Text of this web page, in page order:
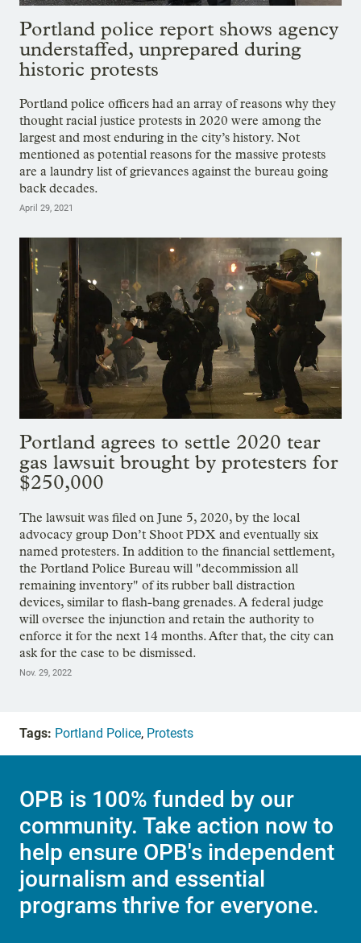
Portland police report shows agency
understaffed, unprepared during
historic protests
Portland police officers had an array of reasons why they
thought racial justice protests in 2020 were among the
largest and most enduring in the city’s history. Not
mentioned as potential reasons for the massive protests
are a laundry list of grievances against the bureau going
back decades.
April 29, 2021
Portland agrees to settle 2020 tear
gas lawsuit brought by protesters for
$250,000
The lawsuit was filed on June 5, 2020, by the local
advocacy group Don’t Shoot PDX and eventually six
named protesters. In addition to the financial settlement,
the Portland Police Bureau will "decommission all
remaining inventory" of its rubber ball distraction
devices, similar to flash-bang grenades. A federal judge
will oversee the injunction and retain the authority to
enforce it for the next 14 months. After that, the city can
ask for the case to be dismissed.
Nov. 29, 2022
Tags: Portland Police, Protests
OPB is 100% funded by our
community. Take action now to
help ensure OPB's independent
journalism and essential
programs thrive for everyone.